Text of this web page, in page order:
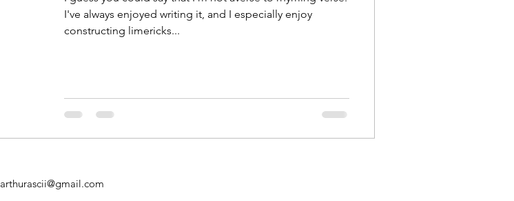
I've always enjoyed writing it, and I especially enjoy
constructing limericks...
arthurascii@gmail.com